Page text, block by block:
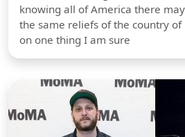
knowing all of America there
the same reliefs of the country
on one thing I am sure